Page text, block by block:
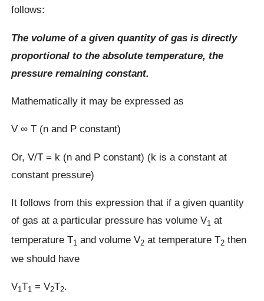
follows:
The volume of a given quantity of gas is directly
proportional to the absolute temperature, the
pressure remaining constant.
Mathematically it may be expressed as
V ∞ T (n and P constant)
Or, V/T = k (n and P constant) (k is a constant at
constant pressure)
It follows from this expression that if a given quantity
of gas at a particular pressure has volume V1 at
temperature T1 and volume V2 at temperature T2 then
we should have
V1T1 = V2T2.